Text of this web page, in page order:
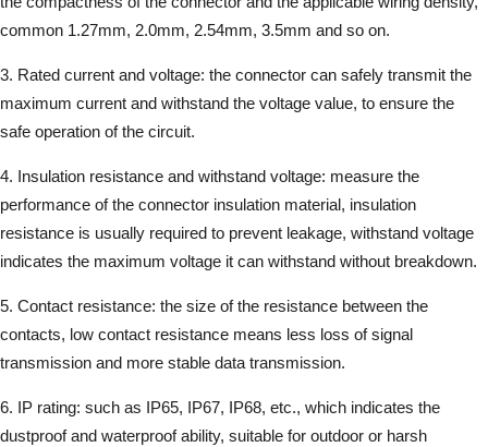
common 1.27mm, 2.0mm, 2.54mm, 3.5mm and so on.
3. Rated current and voltage: the connector can safely transmit the
maximum current and withstand the voltage value, to ensure the
safe operation of the circuit.
4. Insulation resistance and withstand voltage: measure the
performance of the connector insulation material, insulation
resistance is usually required to prevent leakage, withstand voltage
indicates the maximum voltage it can withstand without breakdown.
5. Contact resistance: the size of the resistance between the
contacts, low contact resistance means less loss of signal
transmission and more stable data transmission.
6. IP rating: such as IP65, IP67, IP68, etc., which indicates the
dustproof and waterproof ability, suitable for outdoor or harsh